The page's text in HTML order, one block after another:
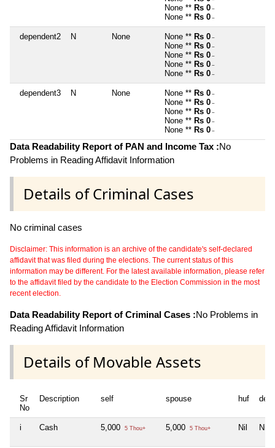
None ** Rs 0 ~
None ** Rs 0 ~
dependent2 N None None ** Rs 0 ~
None ** Rs 0 ~
None ** Rs 0 ~
None ** Rs 0 ~
None ** Rs 0 ~
dependent3 N None None ** Rs 0 ~
None ** Rs 0 ~
None ** Rs 0 ~
None ** Rs 0 ~
None ** Rs 0 ~
Data Readability Report of PAN and Income Tax :No
Problems in Reading Affidavit Information
Details of Criminal Cases
No criminal cases
Disclaimer: This information is an archive of the candidate's self-declared
affidavit that was filed during the elections. The current status of this
information may be different. For the latest available information, please refer
to the affidavit filed by the candidate to the Election Commission in the most
recent election.
Data Readability Report of Criminal Cases :No Problems in
Reading Affidavit Information
Details of Movable Assets
Sr
No
Description self spouse huf
i Cash 5,000 5 Thou+ 5,000 5 Thou+ Nil Nil